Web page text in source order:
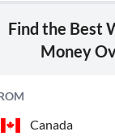
Find the Best
Money
Canada